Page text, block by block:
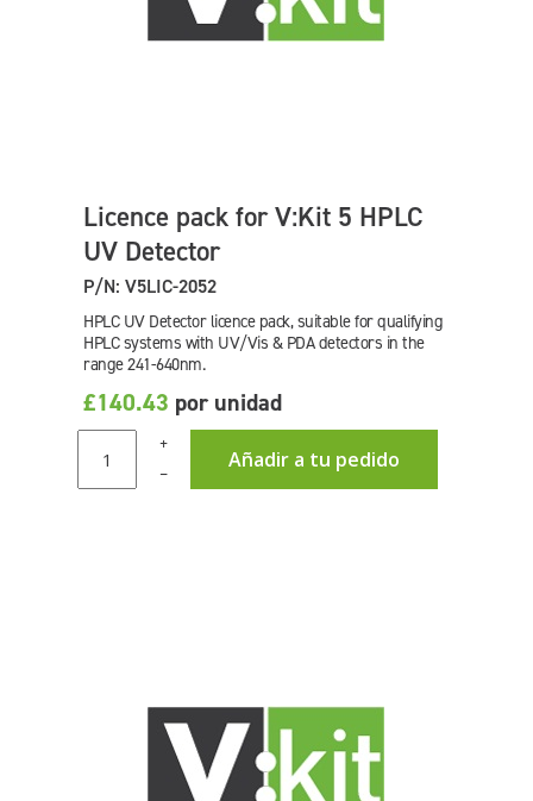
Licence pack for V:Kit 5 HPLC
UV Detector
P/N: V5LIC-2052
HPLC UV Detector licence pack, suitable for qualifying
HPLC systems with UV/Vis & PDA detectors in the
range 241-640nm.
£140.43 por unidad
+
Añadir a tu pedido
–